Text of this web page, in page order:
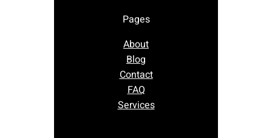
Pages
About
Blog
Contact
FAQ
Services